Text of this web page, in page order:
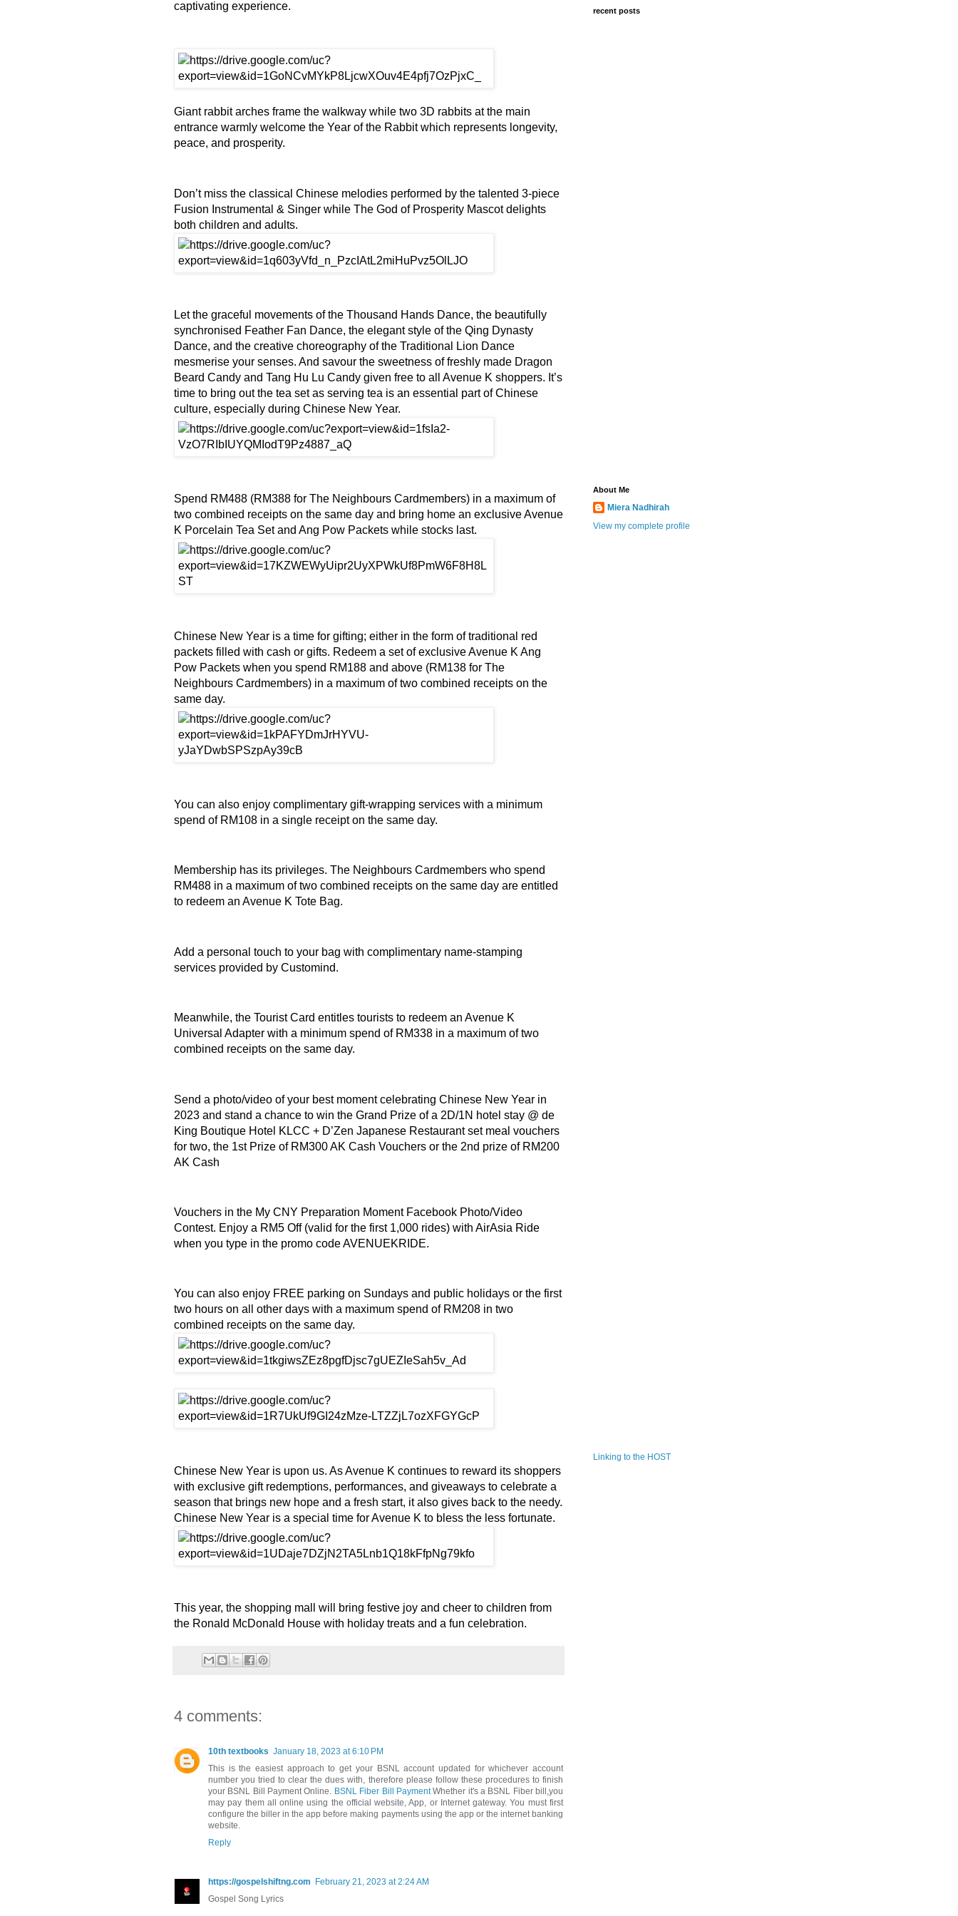
captivating experience.
Giant rabbit arches frame the walkway while two 3D rabbits at the main
entrance warmly welcome the Year of the Rabbit which represents longevity,
peace, and prosperity.
Don’t miss the classical Chinese melodies performed by the talented 3-piece
Fusion Instrumental & Singer while The God of Prosperity Mascot delights
both children and adults.
Let the graceful movements of the Thousand Hands Dance, the beautifully
synchronised Feather Fan Dance, the elegant style of the Qing Dynasty
Dance, and the creative choreography of the Traditional Lion Dance
mesmerise your senses. And savour the sweetness of freshly made Dragon
Beard Candy and Tang Hu Lu Candy given free to all Avenue K shoppers. It’s
time to bring out the tea set as serving tea is an essential part of Chinese
culture, especially during Chinese New Year.
Spend RM488 (RM388 for The Neighbours Cardmembers) in a maximum of
two combined receipts on the same day and bring home an exclusive Avenue
K Porcelain Tea Set and Ang Pow Packets while stocks last.
Chinese New Year is a time for gifting; either in the form of traditional red
packets filled with cash or gifts. Redeem a set of exclusive Avenue K Ang
Pow Packets when you spend RM188 and above (RM138 for The
Neighbours Cardmembers) in a maximum of two combined receipts on the
same day.
You can also enjoy complimentary gift-wrapping services with a minimum
spend of RM108 in a single receipt on the same day.
Membership has its privileges. The Neighbours Cardmembers who spend
RM488 in a maximum of two combined receipts on the same day are entitled
to redeem an Avenue K Tote Bag.
Add a personal touch to your bag with complimentary name-stamping
services provided by Customind.
Meanwhile, the Tourist Card entitles tourists to redeem an Avenue K
Universal Adapter with a minimum spend of RM338 in a maximum of two
combined receipts on the same day.
Send a photo/video of your best moment celebrating Chinese New Year in
2023 and stand a chance to win the Grand Prize of a 2D/1N hotel stay @ de
King Boutique Hotel KLCC + D’Zen Japanese Restaurant set meal vouchers
for two, the 1st Prize of RM300 AK Cash Vouchers or the 2nd prize of RM200
AK Cash
Vouchers in the My CNY Preparation Moment Facebook Photo/Video
Contest. Enjoy a RM5 Off (valid for the first 1,000 rides) with AirAsia Ride
when you type in the promo code AVENUEKRIDE.
You can also enjoy FREE parking on Sundays and public holidays or the first
two hours on all other days with a maximum spend of RM208 in two
combined receipts on the same day.
Chinese New Year is upon us. As Avenue K continues to reward its shoppers
with exclusive gift redemptions, performances, and giveaways to celebrate a
season that brings new hope and a fresh start, it also gives back to the needy.
Chinese New Year is a special time for Avenue K to bless the less fortunate.
This year, the shopping mall will bring festive joy and cheer to children from
the Ronald McDonald House with holiday treats and a fun celebration.
4 comments:
10th textbooks January 18, 2023 at 6:10 PM
This is the easiest approach to get your BSNL account updated for whichever account
number you tried to clear the dues with, therefore please follow these procedures to finish
your BSNL Bill Payment Online. BSNL Fiber Bill PaymentWhether it's a BSNL Fiber bill,you
may pay them all online using the official website, App, or Internet gateway. You must first
configure the biller in the app before making payments using the app or the internet banking
website.
Reply
https://gospelshiftng.com
February 21, 2023 at 2:24 AM
Gospel Song Lyrics
recent posts
About Me
Miera Nadhirah
View my complete profile
Linking to the HOST